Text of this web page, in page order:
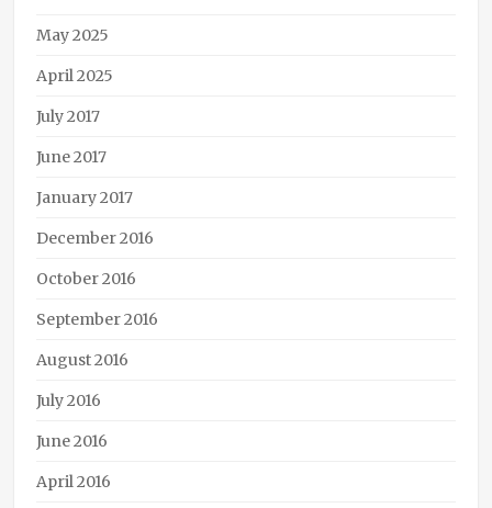
books,
international
Maimer,
Rising
May 2025
April 2025
July 2017
June 2017
January 2017
December 2016
October 2016
September 2016
August 2016
July 2016
June 2016
April 2016